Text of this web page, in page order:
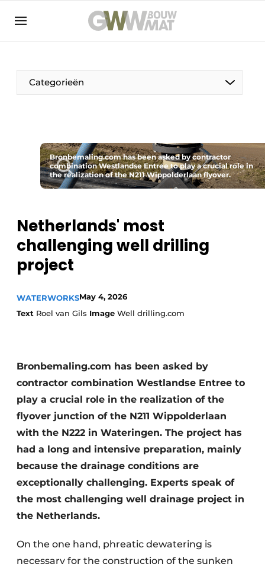
NL EN
Categorieën
The Pen
Woman in construction
Sustainability & Innovation
Foundation
Buy/Rent/Lease
Demolition & Recycling
Construction Transport
Machinery & Equipment
Bronbemaling.com has been asked by contractor
combination Westlandse Entree to play a crucial role in
the realization of the N211 Wippolderlaan flyover.
Netherlands' most
challenging well drilling
project
WATERWORKSMay 4, 2026
Text Roel van Gils Image Well drilling.com
Bronbemaling.com has been asked by
contractor combination Westlandse Entree to
play a crucial role in the realization of the
flyover junction of the N211 Wippolderlaan
with the N222 in Wateringen. The project has
had a long and intensive preparation, mainly
because the drainage conditions are
exceptionally challenging. Experts speak of
the most challenging well drainage project in
the Netherlands.
On the one hand, phreatic dewatering is
necessary for the construction of the sunken